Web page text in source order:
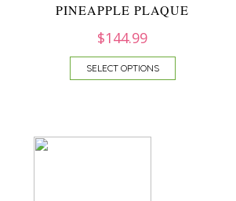
PINEAPPLE PLAQUE
$144.99
SELECT OPTIONS